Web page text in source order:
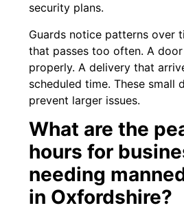
security plans.
Guards notice patterns over
that passes too often. A
properly. A delivery that
scheduled time. These small
prevent larger issues.
What are the
hours for
needing
in Oxfordshire?